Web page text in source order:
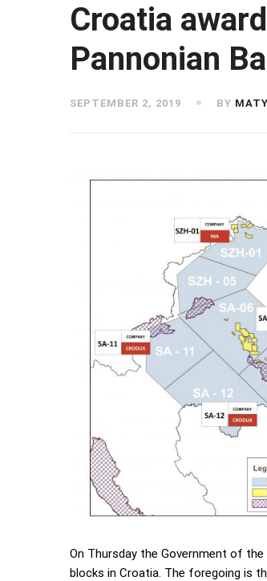
Croatia
Pannonian
SEPTEMBER 2, 2019 BY
On Thursday the Government of
blocks in Croatia. The foregoing is